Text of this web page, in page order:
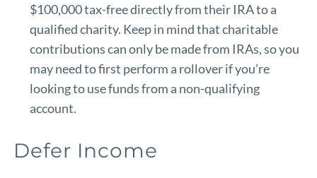
$100,000 tax-free directly from their IRA to a
qualified charity. Keep in mind that charitable
contributions can only be made from IRAs, so you
may need to first perform a rollover if you’re
looking to use funds from a non-qualifying
account.
Defer Income